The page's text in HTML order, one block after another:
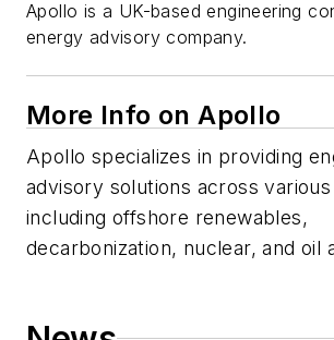
Apollo is a UK-based engineering
energy advisory company.
More Info on Apollo
Apollo specializes in providing
advisory solutions across
including offshore renewables,
decarbonization, nuclear, and oil